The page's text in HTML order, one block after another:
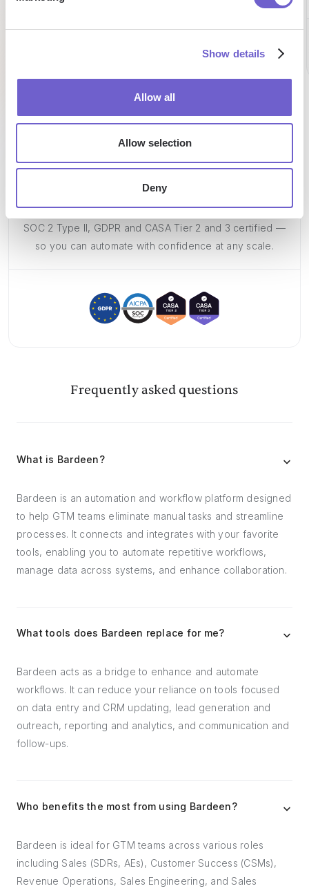
Show details
Allow all
Allow selection
Deny
prospecting
Talent
Enterprise-grade security
SOC 2 Type II, GDPR and CASA Tier 2 and 3 certified —
so you can automate with confidence at any scale.
Frequently asked questions
What is Bardeen?
Bardeen is an automation and workflow platform designed
to help GTM teams eliminate manual tasks and streamline
processes. It connects and integrates with your favorite
tools, enabling you to automate repetitive workflows,
manage data across systems, and enhance collaboration.
What tools does Bardeen replace for me?
Bardeen acts as a bridge to enhance and automate
workflows. It can reduce your reliance on tools focused
on data entry and CRM updating, lead generation and
outreach, reporting and analytics, and communication and
follow-ups.
Who benefits the most from using Bardeen?
Bardeen is ideal for GTM teams across various roles
including Sales (SDRs, AEs), Customer Success (CSMs),
Revenue Operations, Sales Engineering, and Sales